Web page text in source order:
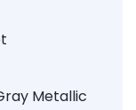
Metallic